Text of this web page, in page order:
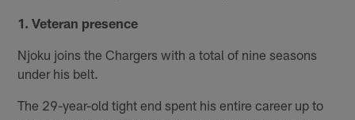
1. Veteran presence
Njoku joins the Chargers with a total of nine seasons
under his belt.
The 29-year-old tight end spent his entire career up to